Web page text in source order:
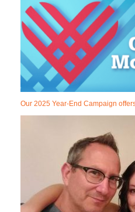
Our 2025 Year-End Campaign